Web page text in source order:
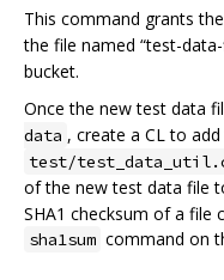
This command grants the
the file named “test-
bucket.
Once the new test data
data , create a CL to
test/
of the new test data file
SHA1 checksum of a file
sha1sum command on